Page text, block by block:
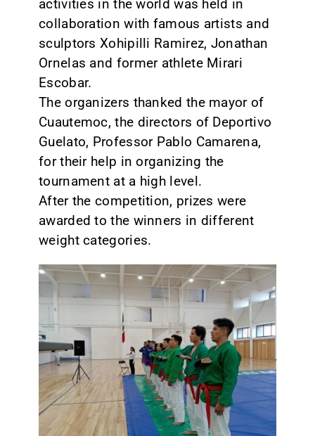
activities in the world was held in
collaboration with famous artists and
sculptors Xohipilli Ramirez, Jonathan
Ornelas and former athlete Mirari
Escobar.
The organizers thanked the mayor of
Cuautemoc, the directors of Deportivo
Guelato, Professor Pablo Camarena,
for their help in organizing the
tournament at a high level.
After the competition, prizes were
awarded to the winners in different
weight categories.